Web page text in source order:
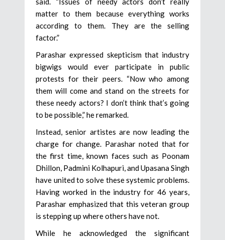
matter to them because everything works
according to them. They are the selling
factor.”
Parashar expressed skepticism that industry
bigwigs would ever participate in public
protests for their peers. “Now who among
them will come and stand on the streets for
these needy actors? I don’t think that’s going
to be possible,” he remarked.
Instead, senior artistes are now leading the
charge for change. Parashar noted that for
the first time, known faces such as Poonam
Dhillon, Padmini Kolhapuri, and Upasana Singh
have united to solve these systemic problems.
Having worked in the industry for 46 years,
Parashar emphasized that this veteran group
is stepping up where others have not.
While he acknowledged the significant